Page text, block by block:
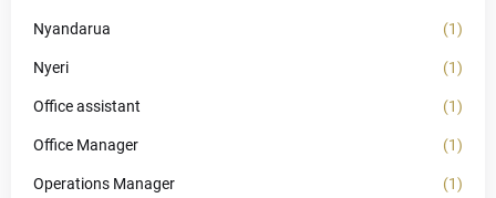
Nyandarua (1)
Nyeri (1)
Office assistant (1)
Office Manager (1)
Operations Manager (1)